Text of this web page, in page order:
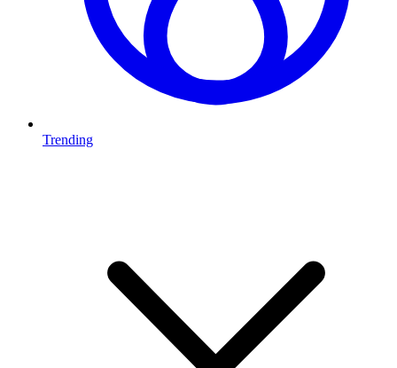
Trending